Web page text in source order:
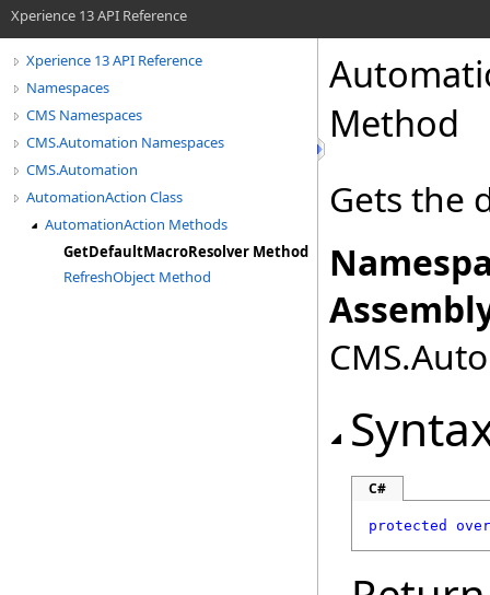
Xperience 13 API Reference
Xperience 13 API Reference
Namespaces
CMS Namespaces
CMS.Automation Namespaces
CMS.Automation
AutomationAction Class
AutomationAction Methods
GetDefaultMacroResolver Method
RefreshObject Method
Method
Gets the
C#
protected